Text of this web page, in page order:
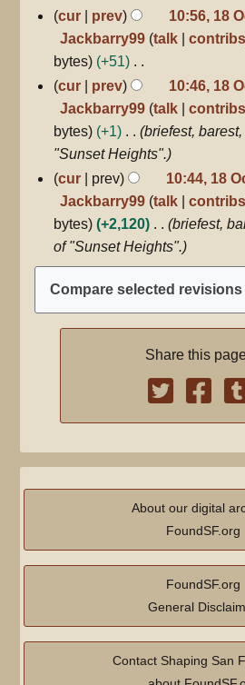
m
r
y
18
October
2010
cur prev
10:56, 18
Jackbarry99 talk contribs
bytes
+51
N
e
d
i
s
u
m
m
a
cur prev
10:46, 18
Jackbarry99 talk contribs
bytes
+1
briefest,
"Sunset Heights".
cur
prev
10:44, 18
Jackbarry99 talk contribs
bytes
+2,120
briefest,
of "Sunset Heights".
Share this
About our digital
FoundSF.org
FoundSF.org
General
Contact Shaping San